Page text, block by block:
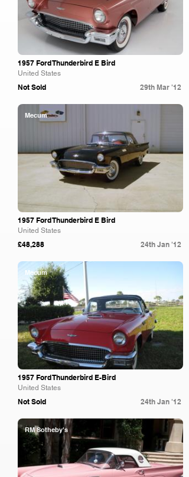
1957 Ford Thunderbird E Bird
United States
Not Sold 29th Mar '12
Mecum
1957 Ford Thunderbird E Bird
United States
£48,288 24th Jan '12
Mecum
1957 Ford Thunderbird E-Bird
United States
Not Sold 24th Jan '12
RM Sotheby's